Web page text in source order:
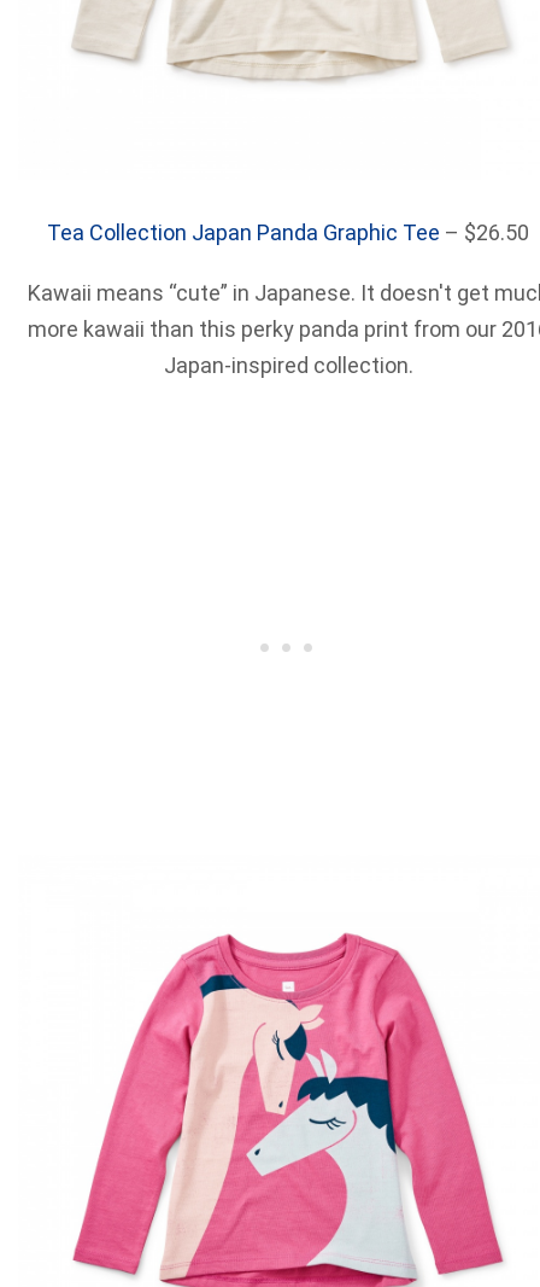
Tea Collection Japan Panda Graphic Tee – $26.50
Kawaii means “cute” in Japanese. It doesn't get
more kawaii than this perky panda print from our
Japan-inspired collection.